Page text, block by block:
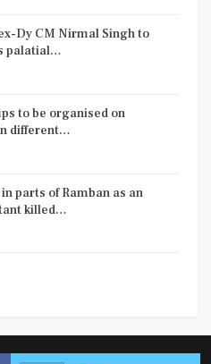
Dy CM Nirmal Singh to
palatial…
to be organised on
different…
parts of Ramban as an
killed…